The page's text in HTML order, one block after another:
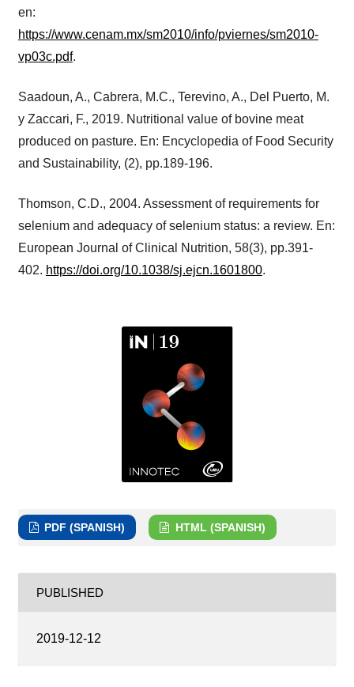
en:
https://www.cenam.mx/sm2010/info/pviernes/sm2010-
vp03c.pdf.
Saadoun, A., Cabrera, M.C., Terevino, A., Del Puerto, M.
y Zaccari, F., 2019. Nutritional value of bovine meat
produced on pasture. En: Encyclopedia of Food Security
and Sustainability, (2), pp.189-196.
Thomson, C.D., 2004. Assessment of requirements for
selenium and adequacy of selenium status: a review. En:
European Journal of Clinical Nutrition, 58(3), pp.391-
402. https://doi.org/10.1038/sj.ejcn.1601800.
PDF (SPANISH) HTML (SPANISH)
PUBLISHED
2019-12-12